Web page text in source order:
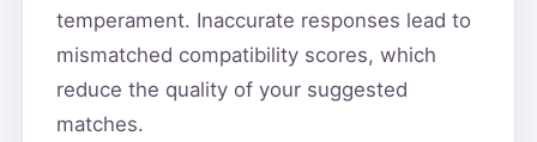
temperament. Inaccurate responses lead to
mismatched compatibility scores, which
reduce the quality of your suggested
matches.